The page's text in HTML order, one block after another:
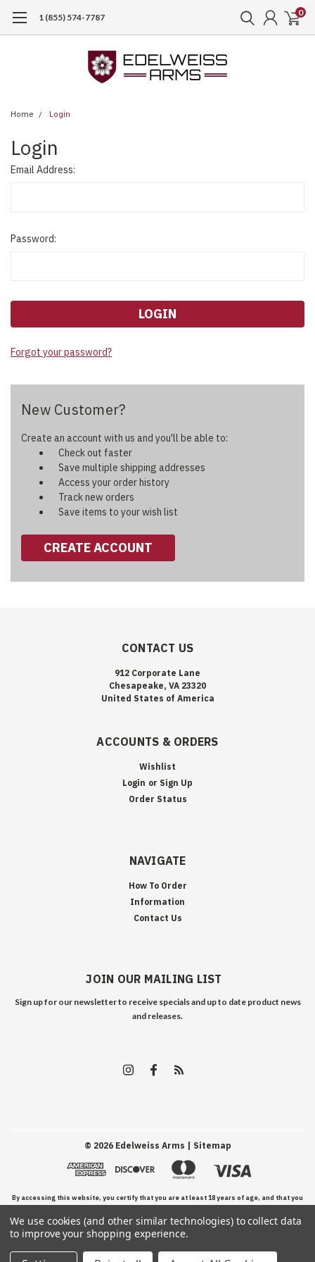
1 (855) 574-7787 0
Home Login
Login
Email Address:
Password:
Forgot your password?
New Customer?
Create an account with us and you'll be able to:
Check out faster
Save multiple shipping addresses
Access your order history
Track new orders
Save items to your wish list
CREATE ACCOUNT
CONTACT US
912 Corporate Lane
Chesapeake, VA 23320
United States of America
ACCOUNTS & ORDERS
Wishlist
Login or Sign Up
Order Status
NAVIGATE
How To Order
Information
Contact Us
JOIN OUR MAILING LIST
Sign up for our newsletter to receive specials and up to date product news
and releases.
© 2026Edelweiss Arms | Sitemap
By accessing this website, you certify that you are at least 18 years of age, and that you
have read, understand, and agree to our Terms and Conditions of use.
We use cookies (and other similar technologies) to collect data
to improve your shopping experience.